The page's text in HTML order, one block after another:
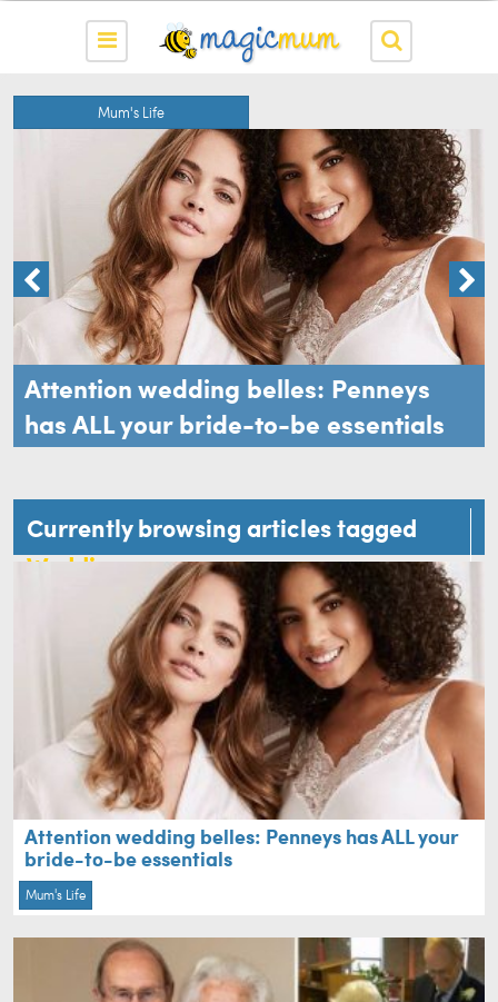
Mum's Life
Attention wedding belles: Penneys
has ALL your bride-to-be essentials
Currently browsing articles tagged
Wedding
Attention wedding belles: Penneys has ALL your
bride-to-be essentials
Mum's Life